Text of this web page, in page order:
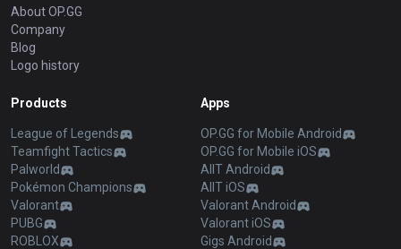
About OP.GG
Company
Blog
Logo history
Products
League of Legends
Teamfight Tactics
Palworld
Pokémon Champions
Valorant
PUBG
ROBLOX
Apps
OP.GG for Mobile Android
OP.GG for Mobile iOS
AllT Android
AllT iOS
Valorant Android
Valorant iOS
Gigs Android